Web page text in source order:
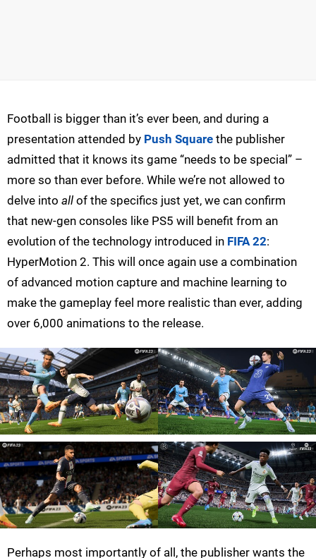
Football is bigger than it’s ever been, and during a
presentation attended by Push Square the publisher
admitted that it knows its game “needs to be special” –
more so than ever before. While we’re not allowed to
delve into all of the specifics just yet, we can confirm
that new-gen consoles like PS5 will benefit from an
evolution of the technology introduced in FIFA 22:
HyperMotion 2. This will once again use a combination
of advanced motion capture and machine learning to
make the gameplay feel more realistic than ever, adding
over 6,000 animations to the release.
Perhaps most importantly of all, the publisher wants the